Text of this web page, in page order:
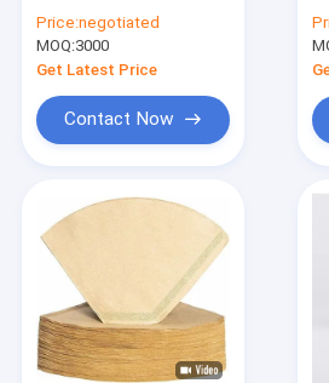
mm
Price:negotiated
MOQ:3000
Get Latest Price
Contact Now